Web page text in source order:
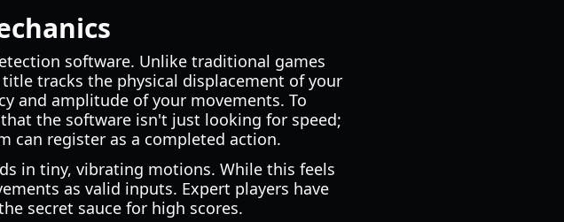
software. Unlike traditional games
tracks the physical displacement of your
and amplitude of your movements. To
the software isn't just looking for speed;
can register as a completed action.
in tiny, vibrating motions. While this feels
as valid inputs. Expert players have
secret sauce for high scores.